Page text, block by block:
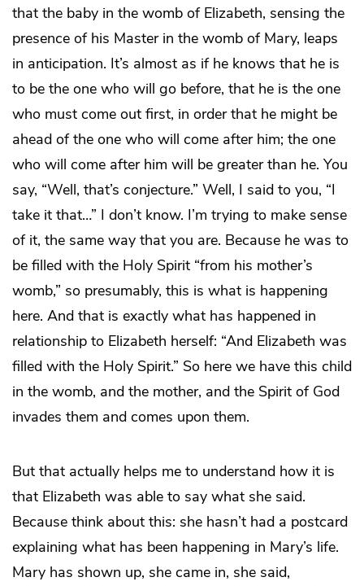
that the baby in the womb of Elizabeth, sensing the
presence of his Master in the womb of Mary, leaps
in anticipation. It’s almost as if he knows that he is
to be the one who will go before, that he is the one
who must come out first, in order that he might be
ahead of the one who will come after him; the one
who will come after him will be greater than he. You
say, “Well, that’s conjecture.” Well, I said to you, “I
take it that…” I don’t know. I’m trying to make sense
of it, the same way that you are. Because he was to
be filled with the Holy Spirit “from his mother’s
womb,” so presumably, this is what is happening
here. And that is exactly what has happened in
relationship to Elizabeth herself: “And Elizabeth was
filled with the Holy Spirit.” So here we have this child
in the womb, and the mother, and the Spirit of God
invades them and comes upon them.
But that actually helps me to understand how it is
that Elizabeth was able to say what she said.
Because think about this: she hasn’t had a postcard
explaining what has been happening in Mary’s life.
Mary has shown up, she came in, she said,